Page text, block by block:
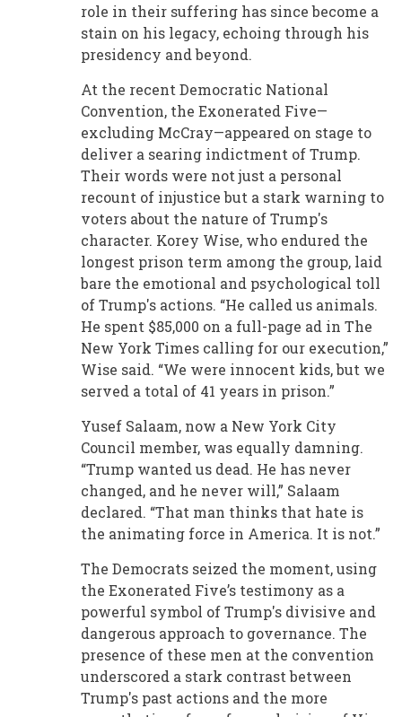
role in their suffering has since become a
stain on his legacy, echoing through his
presidency and beyond.
At the recent Democratic National
Convention, the Exonerated Five—
excluding McCray—appeared on stage to
deliver a searing indictment of Trump.
Their words were not just a personal
recount of injustice but a stark warning to
voters about the nature of Trump's
character. Korey Wise, who endured the
longest prison term among the group, laid
bare the emotional and psychological toll
of Trump's actions. “He called us animals.
He spent $85,000 on a full-page ad in The
New York Times calling for our execution,”
Wise said. “We were innocent kids, but we
served a total of 41 years in prison.”
Yusef Salaam, now a New York City
Council member, was equally damning.
“Trump wanted us dead. He has never
changed, and he never will,” Salaam
declared. “That man thinks that hate is
the animating force in America. It is not.”
The Democrats seized the moment, using
the Exonerated Five’s testimony as a
powerful symbol of Trump's divisive and
dangerous approach to governance. The
presence of these men at the convention
underscored a stark contrast between
Trump's past actions and the more